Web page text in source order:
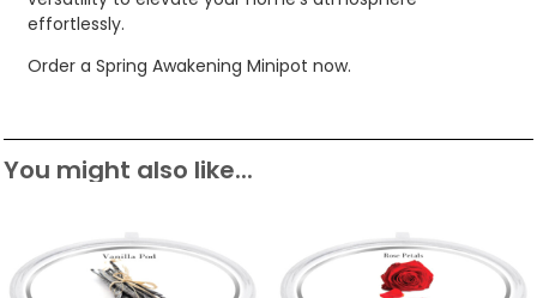
effortlessly.
Order a Spring Awakening Minipot now.
You might also like...